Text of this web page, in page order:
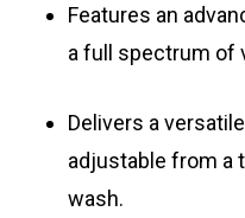
Features an
a full spectrum of
Delivers a
adjustable from a
wash.